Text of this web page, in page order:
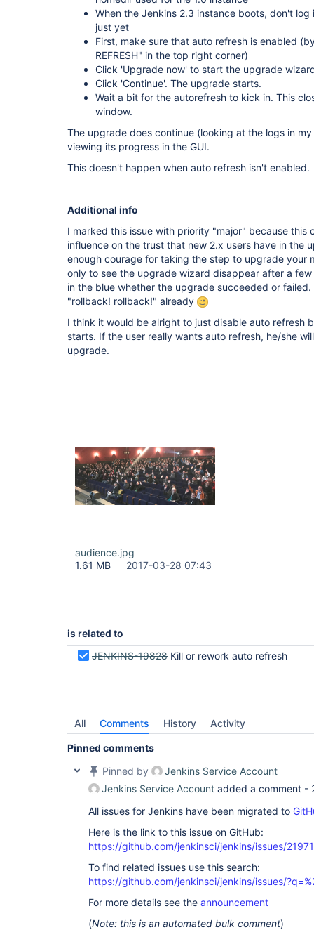
When the Jenkins 2.3 instance boots, don't
just yet
First, make sure that auto refresh is enabled
REFRESH" in the top right corner)
Click 'Upgrade now' to start the upgrade
Click 'Continue'. The upgrade starts.
Wait a bit for the autorefresh to kick in. This
window.
The upgrade does continue (looking at the logs in
viewing its progress in the GUI.
This doesn't happen when auto refresh isn't enabled.
Additional info
I marked this issue with priority "major" because this
influence on the trust that new 2.x users have in the
enough courage for taking the step to upgrade your
only to see the upgrade wizard disappear after a
in the blue whether the upgrade succeeded or
"rollback! rollback!" already
I think it would be alright to just disable auto refresh
starts. If the user really wants auto refresh, he/she
upgrade.
audience.jpg
1.61 MB
2017-03-28 07:43
is related to
JENKINS-19828 Kill or rework auto refresh
All Comments History Activity
Pinned comments
Pinned by
Jenkins Service Account
Jenkins Service Account added a comment -
All issues for Jenkins have been migrated to
Here is the link to this issue on GitHub:
https://github.com/jenkinsci/jenkins/issues/21971
To find related issues use this search:
https://github.com/jenkinsci/jenkins/issues/
For more details see the announcement
(Note: this is an automated bulk comment)